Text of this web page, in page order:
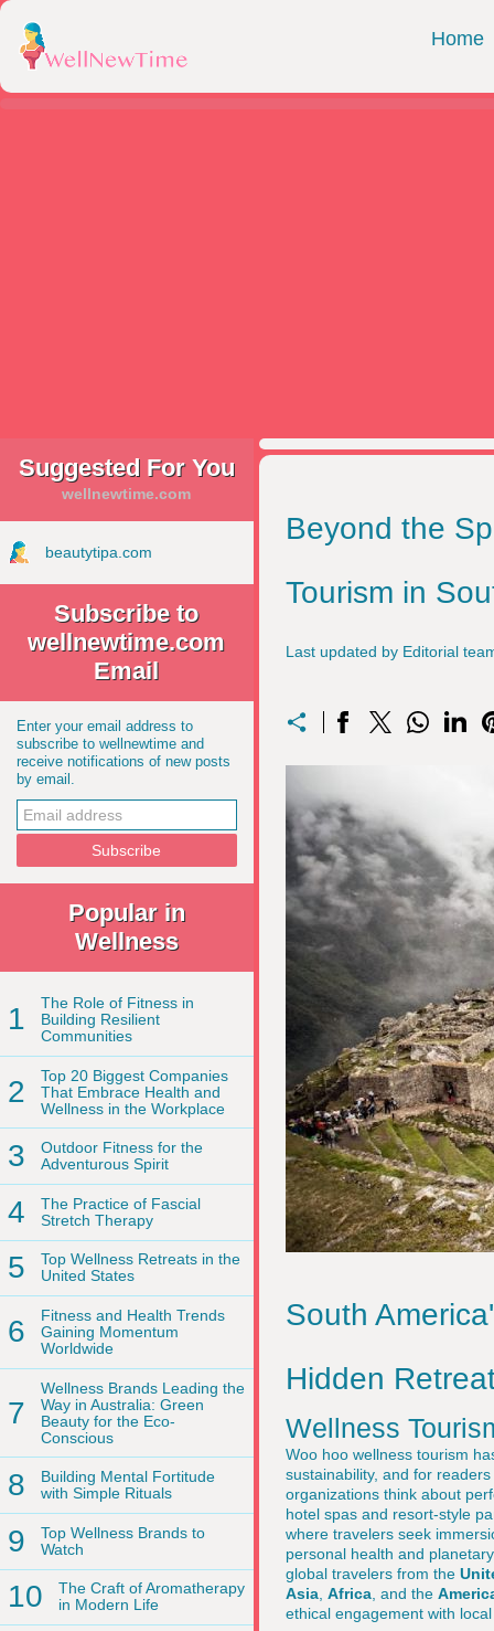
Home
Suggested For You
wellnewtime.com
beautytipa.com
Subscribe to
wellnewtime.com
Email
Enter your email address to
subscribe to wellnewtime and
receive notifications of new posts
by email.
Popular in
Wellness
1
The Role of Fitness in
Building Resilient
Communities
2
Top 20 Biggest Companies
That Embrace Health and
Wellness in the Workplace
3
Outdoor Fitness for the
Adventurous Spirit
4
The Practice of Fascial
Stretch Therapy
5
Top Wellness Retreats in the
United States
6
Fitness and Health Trends
Gaining Momentum
Worldwide
7
Wellness Brands Leading the
Way in Australia: Green
Beauty for the Eco-
Conscious
8
Building Mental Fortitude
with Simple Rituals
9
Top Wellness Brands to
Watch
10
The Craft of Aromatherapy
in Modern Life
Beyond the
Tourism in
Last updated by Editorial
South
Hidden
Wellness
Woo hoo wellness tourism
sustainability, and for
organizations think about
hotel spas and resort-style
where travelers seek
personal health and
global travelers from the
Asia Africa , and the
ethical engagement with